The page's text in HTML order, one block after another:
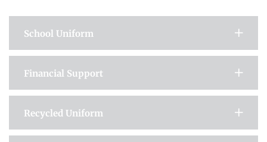
School Uniform
Financial Support
Recycled Uniform